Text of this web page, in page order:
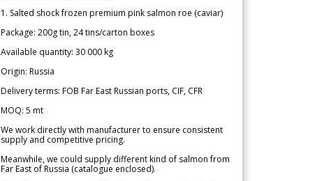
1. Salted shock frozen premium pink salmon roe (caviar)
Package: 200g tin, 24 tins/carton boxes
Available quantity: 30 000 kg
Origin: Russia
Delivery terms: FOB Far East Russian ports, CIF, CFR
MOQ: 5 mt
We work directly with manufacturer to ensure consistent
supply and competitive pricing.
Meanwhile, we could supply different kind of salmon from
Far East of Russia (catalogue enclosed).